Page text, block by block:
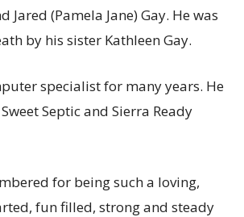
Jared (Pamela Jane) Gay. He was
by his sister Kathleen Gay.
specialist for many years. He
Septic and Sierra Ready
for being such a loving,
fun filled, strong and steady